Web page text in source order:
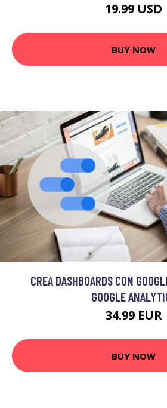
19.99 USD
BUY NOW
CREA DASHBOARDS CON
GOOGLE
34.99 EUR
BUY NOW